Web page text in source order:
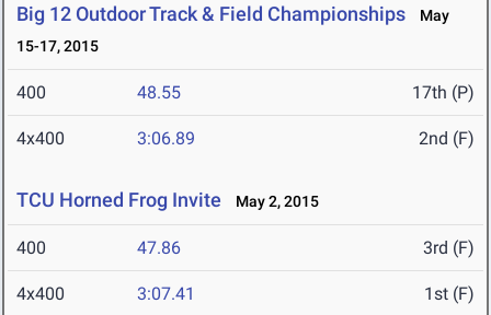
Big 12 Outdoor Track & Field Championships
May
15-17, 2015
400 48.55 17th (P)
4x400 3:06.89 2nd (F)
TCU Horned Frog Invite May 2, 2015
400 47.86 3rd (F)
4x400 3:07.41 1st (F)